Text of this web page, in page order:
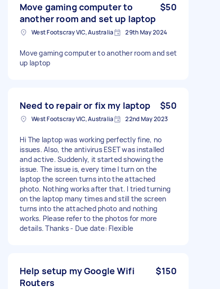
Move gaming computer to
another room and set up laptop
$50
West Footscray VIC, Australia 29th May 2024
Move gaming computer to another room and set
up laptop
Need to repair or fix my laptop $50
West Footscray VIC, Australia 22nd May 2023
Hi The laptop was working perfectly fine, no
issues. Also, the antivirus ESET was installed
and active. Suddenly, it started showing the
issue. The issue is, every time I turn on the
laptop the screen turns into the attached
photo. Nothing works after that. I tried turning
on the laptop many times and still the screen
turns into the attached photo and nothing
works. Please refer to the photos for more
details. Thanks - Due date: Flexible
Help setup my Google Wifi
Routers
$150